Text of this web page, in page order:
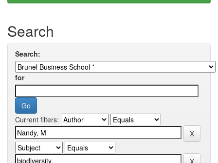
Search
Search:
for
Current filters: